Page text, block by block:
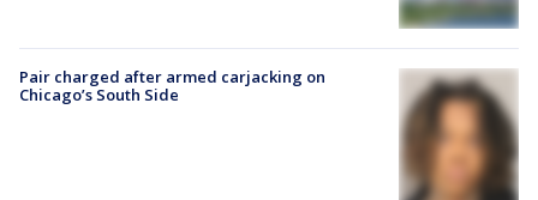
Pair charged after armed carjacking on
Chicago’s South Side